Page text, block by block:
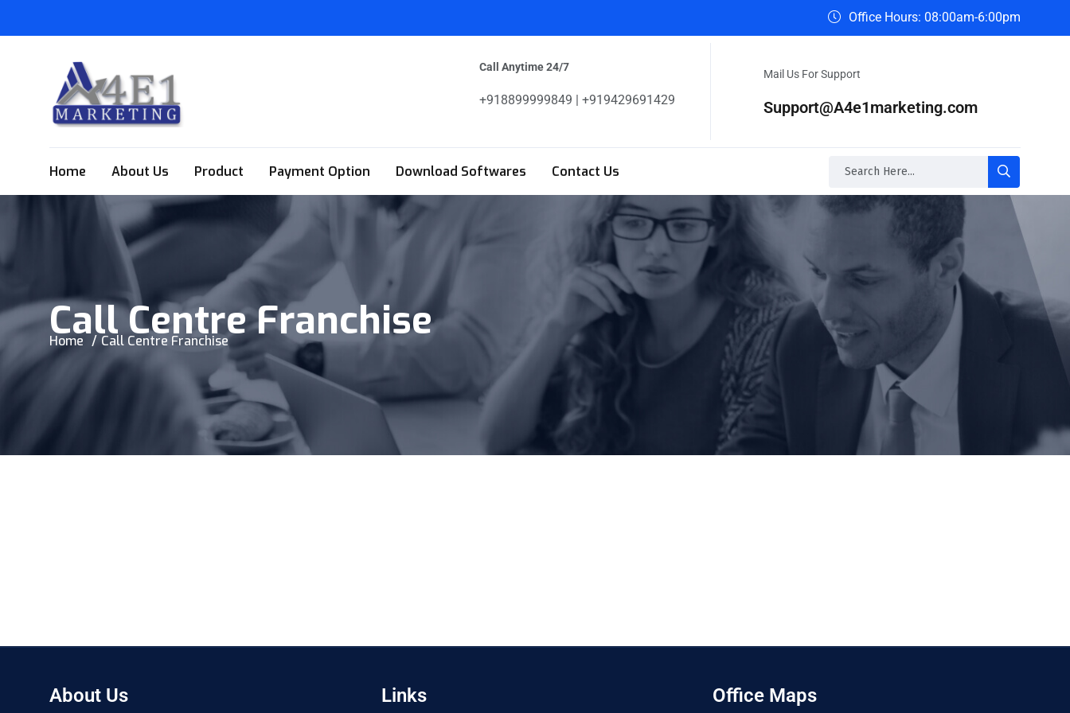
Office Hours: 08:00am-6:00pm
Call Anytime 24/7
+918899999849 | +919429691429
Mail Us For Support
Support@A4e1marketing.com
Home About Us Product Payment Option Download Softwares Contact Us
Call Centre Franchise
Home Call Centre Franchise
About Us Links Office Maps